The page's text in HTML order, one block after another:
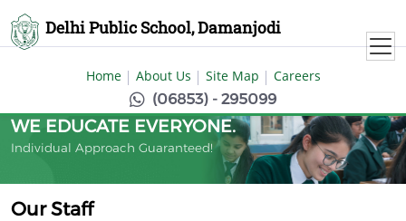
Delhi Public School, Damanjodi
Home About Us Site Map Careers
(06853) - 295099
WE EDUCATE EVERYONE.
Individual Approach Guaranteed!
Our Staff